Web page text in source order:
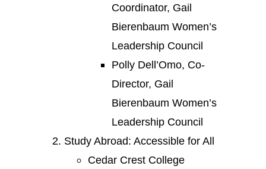
Coordinator, Gail
Bierenbaum Women’s
Leadership Council
Polly Dell’Omo, Co-
Director, Gail
Bierenbaum Women’s
Leadership Council
Study Abroad: Accessible for All
Cedar Crest College